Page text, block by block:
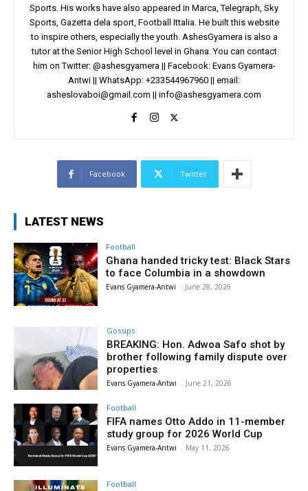
Sports. His works have also appeared in Marca, Telegraph, Sky
Sports, Gazetta dela sport, Football Ittalia. He built this website
to inspire others, especially the youth. AshesGyamera is also a
tutor at the Senior High School level in Ghana. You can contact
him on Twitter: @ashesgyamera || Facebook: Evans Gyamera-
Antwi || WhatsApp: +233544967960 || email:
asheslovaboi@gmail.com || info@ashesgyamera.com
Facebook Twitter
LATEST NEWS
Football
Ghana handed tricky test: Black Stars
to face Columbia in a showdown
Evans Gyamera-Antwi - June 28, 2026
Gossips
BREAKING: Hon. Adwoa Safo shot by
brother following family dispute over
properties
Evans Gyamera-Antwi - June 21, 2026
Football
FIFA names Otto Addo in 11-member
study group for 2026 World Cup
Evans Gyamera-Antwi - May 11, 2026
Football